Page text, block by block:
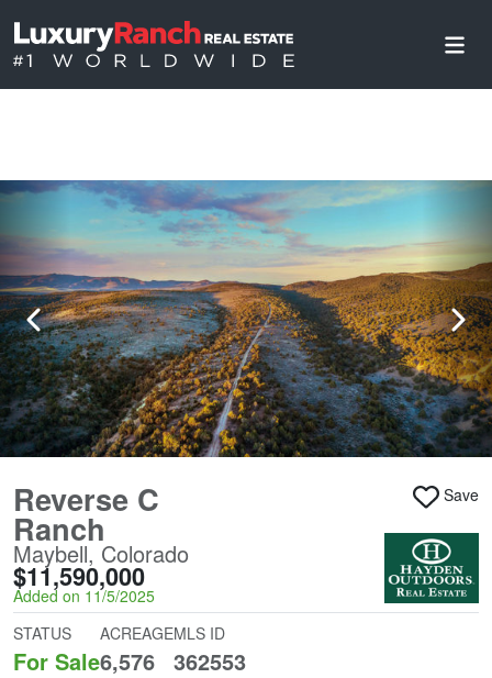
Reverse C
Ranch
Maybell, Colorado
$11,590,000
Added on 11/5/2025
Save
STATUS
For Sale
ACREAGE
6,576
MLS ID
362553